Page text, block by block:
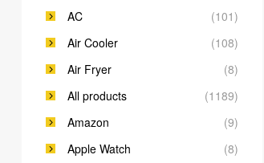
AC
(101)
Air Cooler
(108)
Air Fryer
(8)
All products
(1189)
Amazon
(9)
Apple Watch
(8)